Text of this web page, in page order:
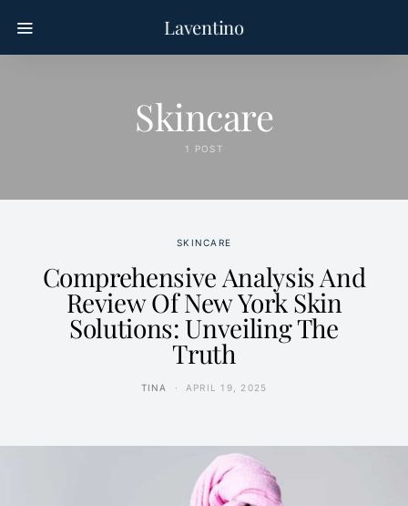
Laventino
Skincare
1 POST
SKINCARE
Comprehensive Analysis And
Review Of New York Skin
Solutions: Unveiling The
Truth
TINA APRIL 19, 2025